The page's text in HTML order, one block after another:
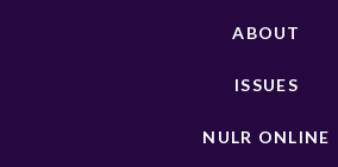
ABOUT
ISSUES
NULR ONLINE